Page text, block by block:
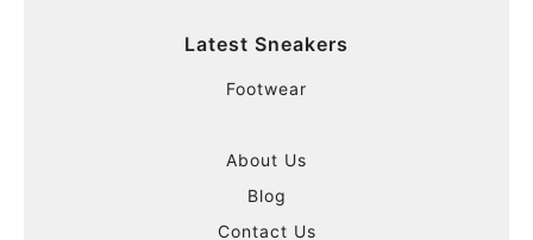
Latest Sneakers
Footwear
About Us
Blog
Contact Us